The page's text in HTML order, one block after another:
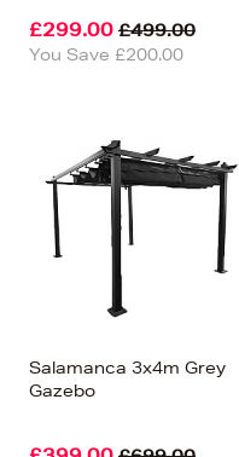
£299.00 £499.00
You Save £200.00
Salamanca 3x4m Grey
Gazebo